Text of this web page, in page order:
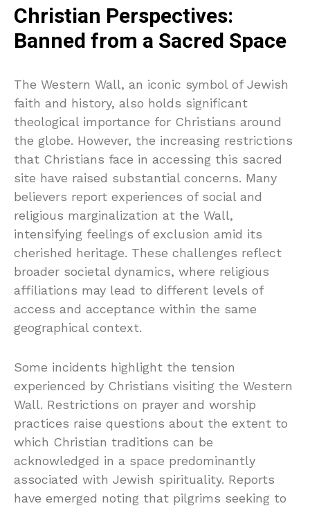
Christian Perspectives:
Banned from a Sacred Space
The Western Wall, an iconic symbol of Jewish
faith and history, also holds significant
theological importance for Christians around
the globe. However, the increasing restrictions
that Christians face in accessing this sacred
site have raised substantial concerns. Many
believers report experiences of social and
religious marginalization at the Wall,
intensifying feelings of exclusion amid its
cherished heritage. These challenges reflect
broader societal dynamics, where religious
affiliations may lead to different levels of
access and acceptance within the same
geographical context.
Some incidents highlight the tension
experienced by Christians visiting the Western
Wall. Restrictions on prayer and worship
practices raise questions about the extent to
which Christian traditions can be
acknowledged in a space predominantly
associated with Jewish spirituality. Reports
have emerged noting that pilgrims seeking to